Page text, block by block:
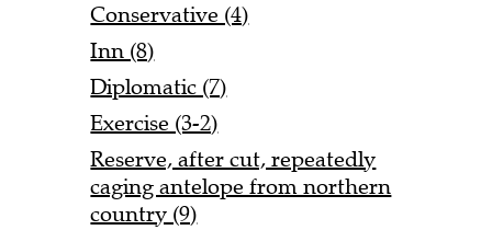
Conservative (4)
Inn (8)
Diplomatic (7)
Exercise (3-2)
Reserve, after cut, repeatedly
caging antelope from northern
country (9)